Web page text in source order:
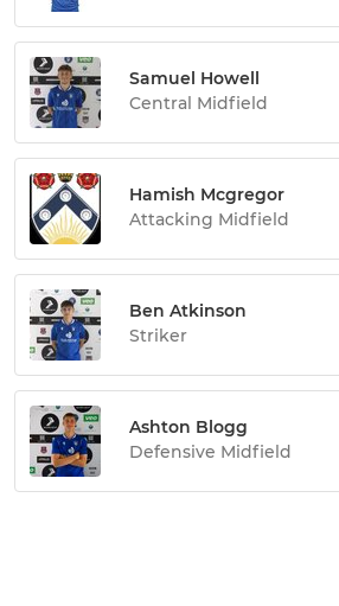
Samuel Howell
Central Midfield
Hamish Mcgregor
Attacking Midfield
Ben Atkinson
Striker
Ashton Blogg
Defensive Midfield